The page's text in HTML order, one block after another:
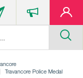
Travancore Police Medal